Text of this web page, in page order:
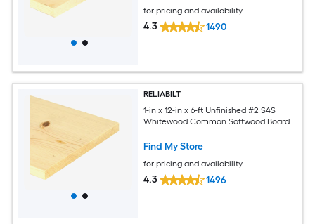
for pricing and availability
4.3 1490
RELIABILT
1-in x 12-in x 6-ft Unfinished #2 S4S
Whitewood Common Softwood Board
Find My Store
for pricing and availability
4.3 1496